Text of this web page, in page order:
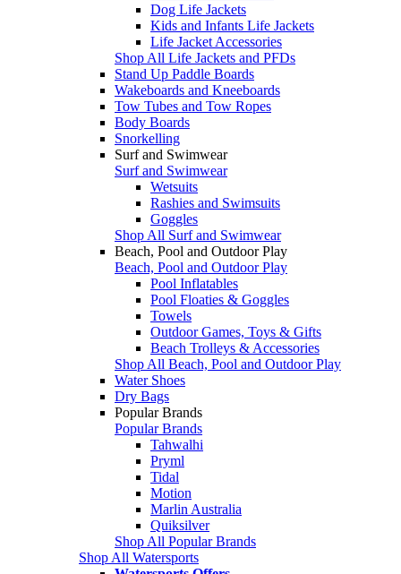
Dog Life Jackets
Kids and Infants Life Jackets
Life Jacket Accessories
Shop All Life Jackets and PFDs
Stand Up Paddle Boards
Wakeboards and Kneeboards
Tow Tubes and Tow Ropes
Body Boards
Snorkelling
Surf and Swimwear
Surf and Swimwear
Wetsuits
Rashies and Swimsuits
Goggles
Shop All Surf and Swimwear
Beach, Pool and Outdoor Play
Beach, Pool and Outdoor Play
Pool Inflatables
Pool Floaties & Goggles
Towels
Outdoor Games, Toys & Gifts
Beach Trolleys & Accessories
Shop All Beach, Pool and Outdoor Play
Water Shoes
Dry Bags
Popular Brands
Popular Brands
Tahwalhi
Pryml
Tidal
Motion
Marlin Australia
Quiksilver
Shop All Popular Brands
Shop All Watersports